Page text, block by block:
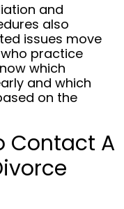
and
also
issues move
practice
which
and which
on the
Contact A